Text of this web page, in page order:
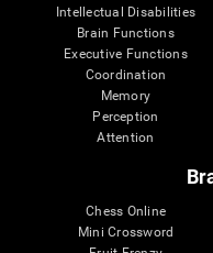
Intellectual Disabilities
Brain Functions
Executive Functions
Coordination
Memory
Perception
Attention
Chess Online
Mini Crossword